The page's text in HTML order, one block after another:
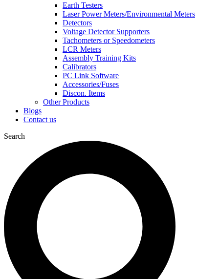
Earth Testers
Laser Power Meters/Environmental Meters
Detectors
Voltage Detector Supporters
Tachometers or Speedometers
LCR Meters
Assembly Training Kits
Calibrators
PC Link Software
Accessories/Fuses
Discon. Items
Other Products
Blogs
Contact us
Search